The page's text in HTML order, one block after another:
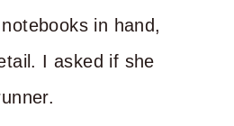
in hand,
I asked if she